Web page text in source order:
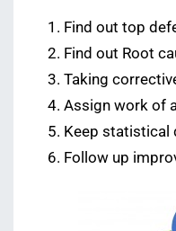
Find out top
Find out Root
Taking
Assign work of
Keep statistical
Follow up